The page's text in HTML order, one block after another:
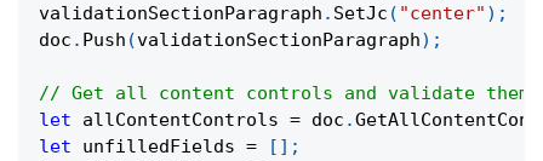
validationSectionParagraph . SetJc ( "center" ) ;
doc . Push (validationSectionParagraph) ;
// Get all content controls and validate them
let allContentControls = doc .
let unfilledFields = [ ] ;